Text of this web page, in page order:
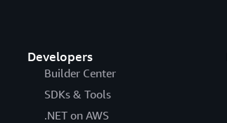
Developers
Builder Center
SDKs & Tools
.NET on AWS